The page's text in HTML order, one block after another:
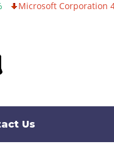
487,46 -5,35 -1,09%
Us